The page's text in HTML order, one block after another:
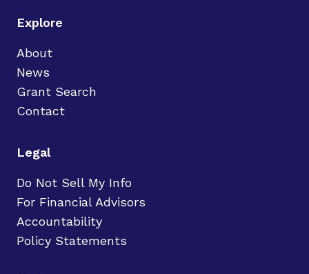
Explore
About
News
Grant Search
Contact
Legal
Do Not Sell My Info
For Financial Advisors
Accountability
Policy Statements